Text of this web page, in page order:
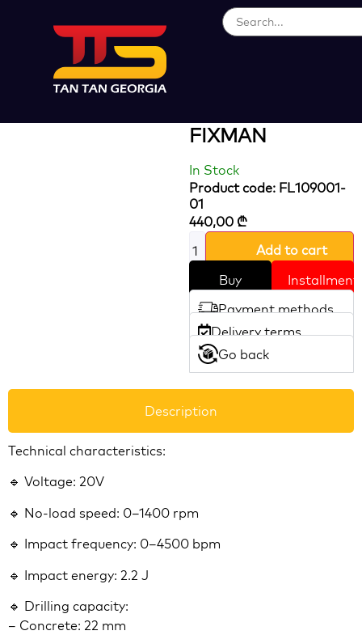
Loading...
FIXMAN
In Stock
Product code: FL109001-
01
440,00 ₾
Add to cart
Buy
Installment
Payment methods
Delivery terms
Go back
Description
Technical characteristics:
🔹 Voltage: 20V
🔹 No-load speed: 0–1400 rpm
🔹 Impact frequency: 0–4500 bpm
🔹 Impact energy: 2.2 J
🔹 Drilling capacity:
– Concrete: 22 mm